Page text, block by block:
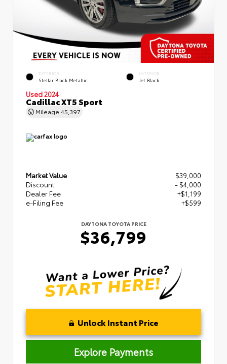
EXTERIOR
Stellar Black Metallic
INTERIOR
Jet Black
Used 2024
Cadillac XT5 Sport
Mileage 45,397
Market Value
$39,000
Discount
- $4,000
Dealer Fee
+$1,199
e-Filing Fee
+$599
DAYTONA TOYOTA PRICE
$36,799
Unlock Instant Price
Explore Payments